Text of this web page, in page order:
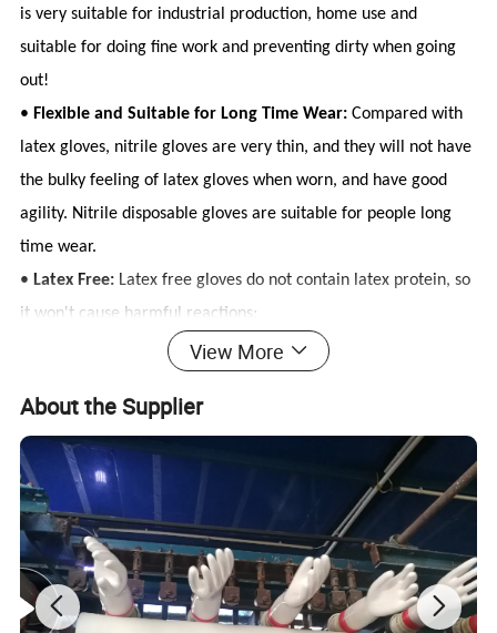
is very suitable for industrial production, home use and
suitable for doing fine work and preventing dirty when going
out!
•Flexible and Suitable for Long Time Wear:Compared with
latex gloves, nitrile gloves are very thin, and they will not have
the bulky feeling of latex gloves when worn, and have good
agility. Nitrile disposable gloves are suitable for people long
time wear.
•Latex Free: Latex free gloves do not contain latex protein, so
it won't cause harmful reactions;
View More
About the Supplier